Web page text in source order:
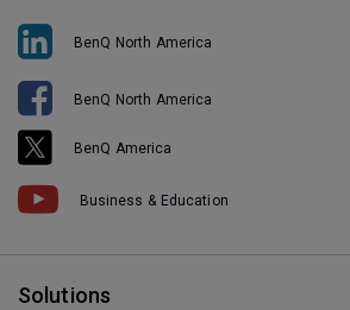
BenQ North America
BenQ North America
BenQ America
Business & Education
Solutions